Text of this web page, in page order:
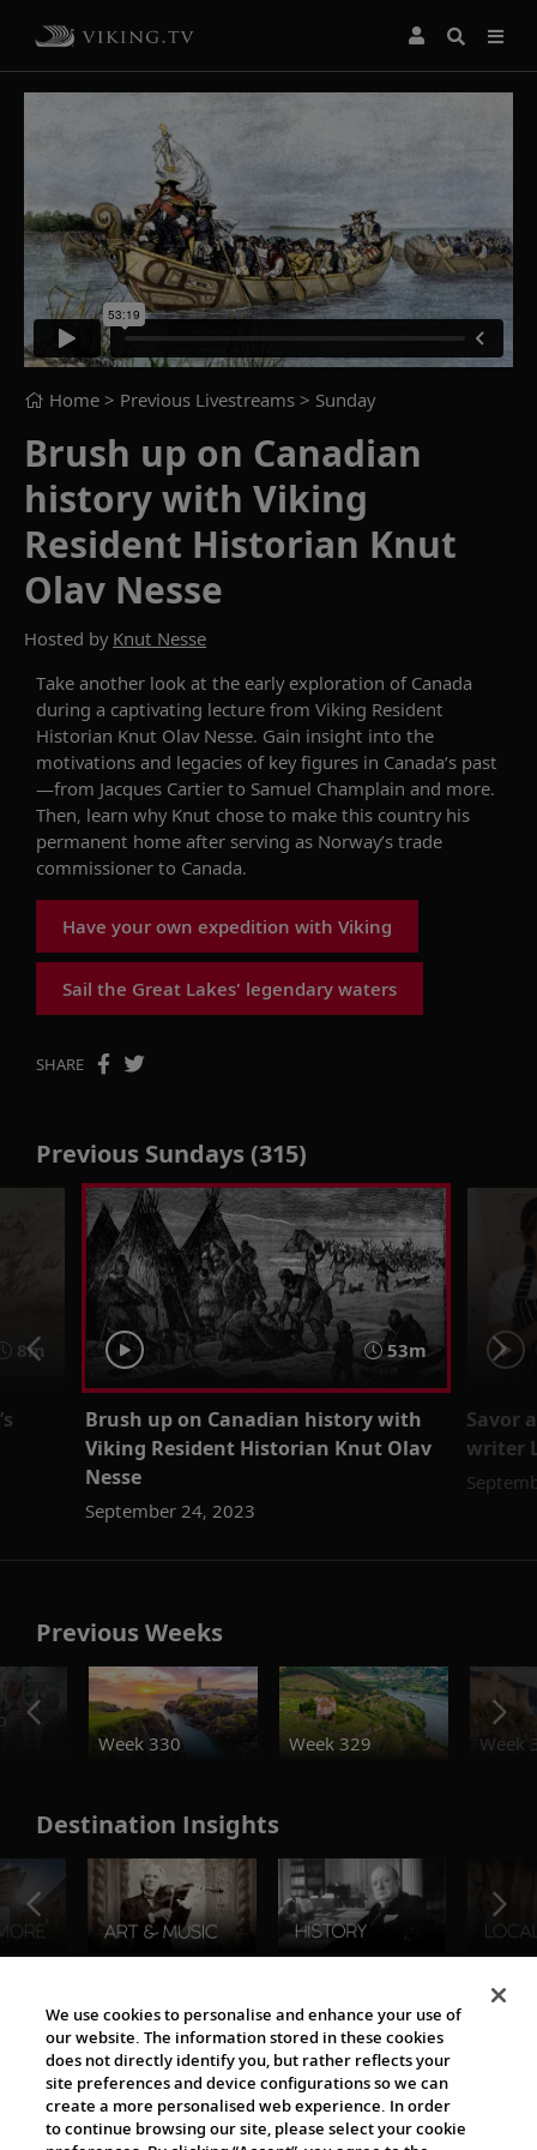
Home > Previous Livestreams > Sunday
Brush up on Canadian
history with Viking
Resident Historian Knut
Olav Nesse
Hosted by Knut Nesse
Take another look at the early exploration of Canada
during a captivating lecture from Viking Resident
Historian Knut Olav Nesse. Gain insight into the
motivations and legacies of key figures in Canada’s past
—from Jacques Cartier to Samuel Champlain and more.
Then, learn why Knut chose to make this country his
permanent home after serving as Norway’s trade
commissioner to Canada.
Have your own expedition with Viking
Sail the Great Lakes' legendary waters
SHARE
Previous Sundays (315)
8m 53m
Brush up on Canadian history with
Viking Resident Historian Knut Olav
Nesse
September 24, 2023
Savor
writer
Previous Weeks
Week 330
Week 329 Week
Destination Insights
The Viking World
We use cookies to personalise and enhance your use of
our website. The information stored in these cookies
does not directly identify you, but rather reflects your
site preferences and device configurations so we can
create a more personalised web experience. In order
to continue browsing our site, please select your cookie